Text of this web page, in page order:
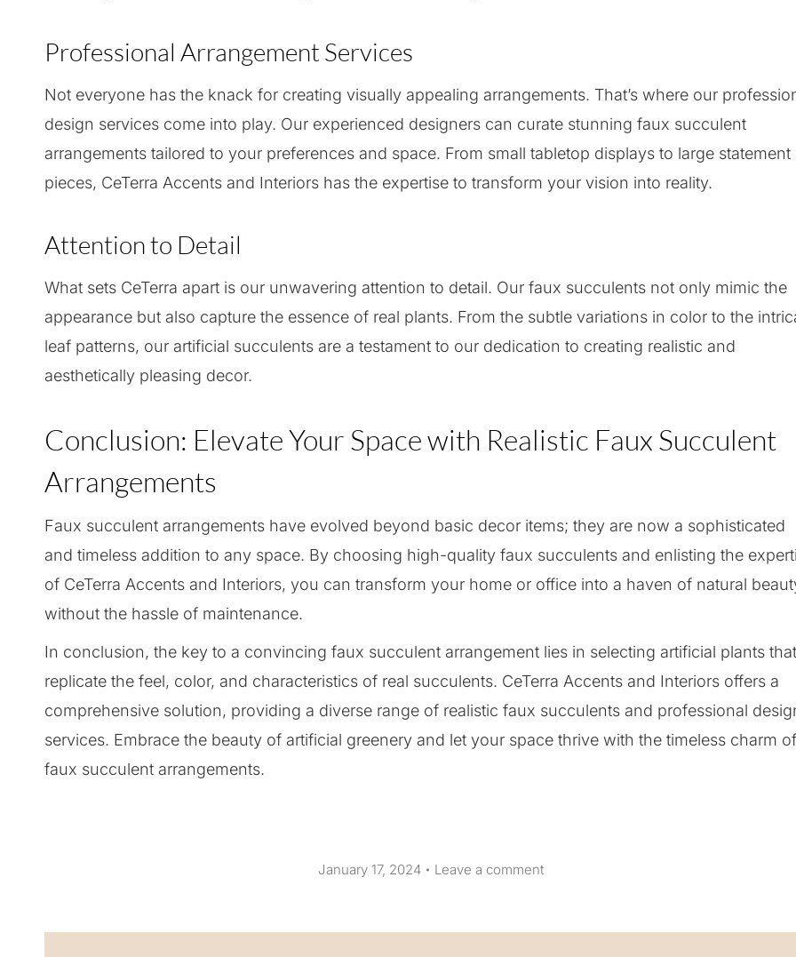
Professional Arrangement Services
Not everyone has the knack for creating visually appealing arrangements. That’s where our
design services come into play. Our experienced designers can curate stunning faux succulent
arrangements tailored to your preferences and space. From small tabletop displays to large statement
pieces, CeTerra Accents and Interiors has the expertise to transform your vision into reality.
Attention to Detail
What sets CeTerra apart is our unwavering attention to detail. Our faux succulents not only mimic the
appearance but also capture the essence of real plants. From the subtle variations in color to the
leaf patterns, our artificial succulents are a testament to our dedication to creating realistic and
aesthetically pleasing decor.
Conclusion: Elevate Your Space with Realistic Faux Succulent
Arrangements
Faux succulent arrangements have evolved beyond basic decor items; they are now a sophisticated
and timeless addition to any space. By choosing high-quality faux succulents and enlisting the
of CeTerra Accents and Interiors, you can transform your home or office into a haven of natural
without the hassle of maintenance.
In conclusion, the key to a convincing faux succulent arrangement lies in selecting artificial plants that
replicate the feel, color, and characteristics of real succulents. CeTerra Accents and Interiors offers a
comprehensive solution, providing a diverse range of realistic faux succulents and professional
services. Embrace the beauty of artificial greenery and let your space thrive with the timeless charm of
faux succulent arrangements.
January 17, 2024 Leave a comment